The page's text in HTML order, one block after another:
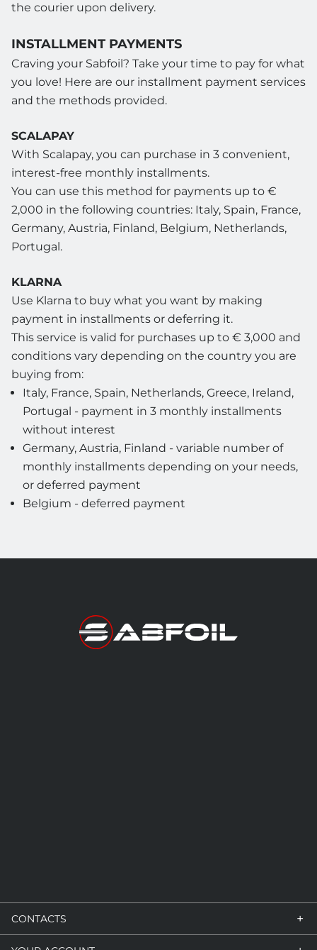
the courier upon delivery.
INSTALLMENT PAYMENTS
Craving your Sabfoil? Take your time to pay for what
you love! Here are our installment payment services
and the methods provided.
SCALAPAY
With Scalapay, you can purchase in 3 convenient,
interest-free monthly installments.
You can use this method for payments up to €
2,000 in the following countries: Italy, Spain, France,
Germany, Austria, Finland, Belgium, Netherlands,
Portugal.
KLARNA
Use Klarna to buy what you want by making
payment in installments or deferring it.
This service is valid for purchases up to € 3,000 and
conditions vary depending on the country you are
buying from:
Italy, France, Spain, Netherlands, Greece, Ireland,
Portugal - payment in 3 monthly installments
without interest
Germany, Austria, Finland - variable number of
monthly installments depending on your needs,
or deferred payment
Belgium - deferred payment
CONTACTS +